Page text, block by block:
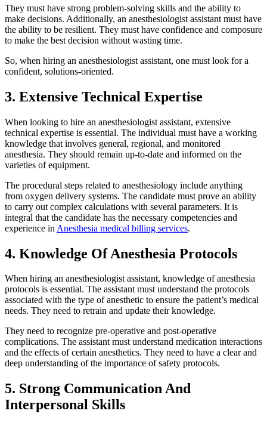
They must have strong problem-solving skills and the ability to
make decisions. Additionally, an anesthesiologist assistant must have
the ability to be resilient. They must have confidence and composure
to make the best decision without wasting time.
So, when hiring an anesthesiologist assistant, one must look for a
confident, solutions-oriented.
3. Extensive Technical Expertise
When looking to hire an anesthesiologist assistant, extensive
technical expertise is essential. The individual must have a working
knowledge that involves general, regional, and monitored
anesthesia. They should remain up-to-date and informed on the
varieties of equipment.
The procedural steps related to anesthesiology include anything
from oxygen delivery systems. The candidate must prove an ability
to carry out complex calculations with several parameters. It is
integral that the candidate has the necessary competencies and
experience in Anesthesia medical billing services.
4. Knowledge Of Anesthesia Protocols
When hiring an anesthesiologist assistant, knowledge of anesthesia
protocols is essential. The assistant must understand the protocols
associated with the type of anesthetic to ensure the patient’s medical
needs. They need to retrain and update their knowledge.
They need to recognize pre-operative and post-operative
complications. The assistant must understand medication interactions
and the effects of certain anesthetics. They need to have a clear and
deep understanding of the importance of safety protocols.
5. Strong Communication And
Interpersonal Skills